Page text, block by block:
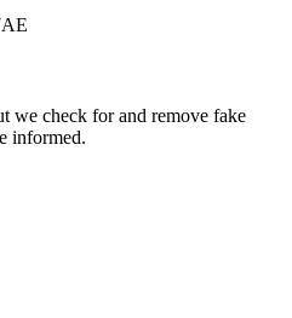
we check for and remove fake
informed.